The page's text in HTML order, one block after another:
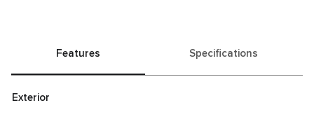
Features Specifications
Exterior